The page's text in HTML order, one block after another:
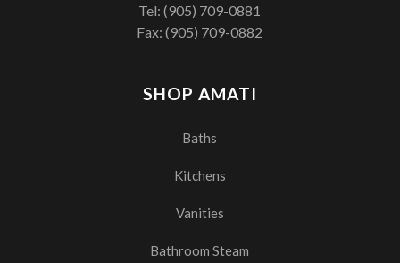
SHOP AMATI
Baths
Kitchens
Vanities
Bathroom Steam
Tel:(905) 709-0881
Fax: (905) 709-0882